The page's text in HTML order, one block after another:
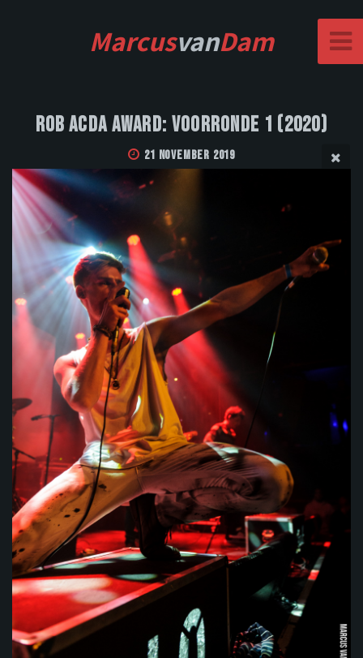
MarcusvanDam
Rob Acda Award: Voorronde 1 (2020)
21 November 2019